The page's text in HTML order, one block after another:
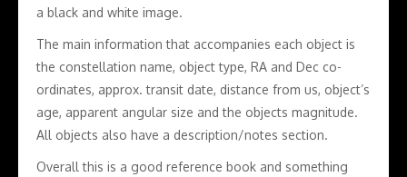
a black and white image.
The main information that accompanies each object is
the constellation name, object type, RA and Dec co-
ordinates, approx. transit date, distance from us, object’s
age, apparent angular size and the objects magnitude.
All objects also have a description/notes section.
Overall this is a good reference book and something